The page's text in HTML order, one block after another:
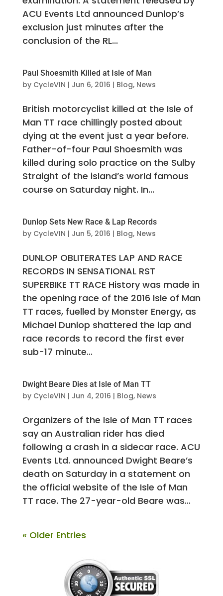
ACU Events Ltd announced Dunlop’s
exclusion just minutes after the
conclusion of the RL...
Paul Shoesmith Killed at Isle of Man
by CycleVIN | Jun 6, 2016 | Blog, News
British motorcyclist killed at the Isle of
Man TT race chillingly posted about
dying at the event just a year before.
Father-of-four Paul Shoesmith was
killed during solo practice on the Sulby
Straight of the island’s world famous
course on Saturday night. In...
Dunlop Sets New Race & Lap Records
by CycleVIN | Jun 5, 2016 | Blog, News
DUNLOP OBLITERATES LAP AND RACE
RECORDS IN SENSATIONAL RST
SUPERBIKE TT RACE History was made in
the opening race of the 2016 Isle of Man
TT races, fuelled by Monster Energy, as
Michael Dunlop shattered the lap and
race records to record the first ever
sub-17 minute...
Dwight Beare Dies at Isle of Man TT
by CycleVIN | Jun 4, 2016 | Blog, News
Organizers of the Isle of Man TT races
say an Australian rider has died
following a crash in a sidecar race. ACU
Events Ltd. announced Dwight Beare’s
death on Saturday in a statement on
the official website of the Isle of Man
TT race. The 27-year-old Beare was...
« Older Entries